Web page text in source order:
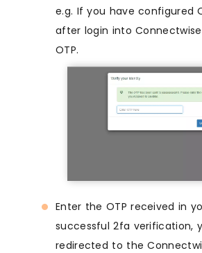
e.g. If you have configured
after login into
OTP.
Enter the OTP received in
successful 2fa verification,
redirected to the